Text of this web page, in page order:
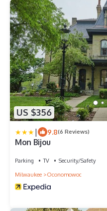
US $356
| 9.8(6 Reviews)
Mon Bijou
Parking TV
Security/Safety
Milwaukee
Oconomowoc